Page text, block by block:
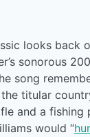
looks back
sonorous
song
titular
and a fishing
would “